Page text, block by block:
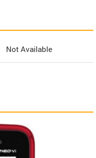
Not Available